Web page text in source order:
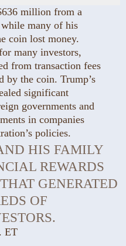
million from a
many of his
coin lost money.
many investors,
from transaction fees
by the coin. Trump’s
significant
governments and
in companies
policies.
HIS FAMILY
REWARDS
GENERATED
OF
ET